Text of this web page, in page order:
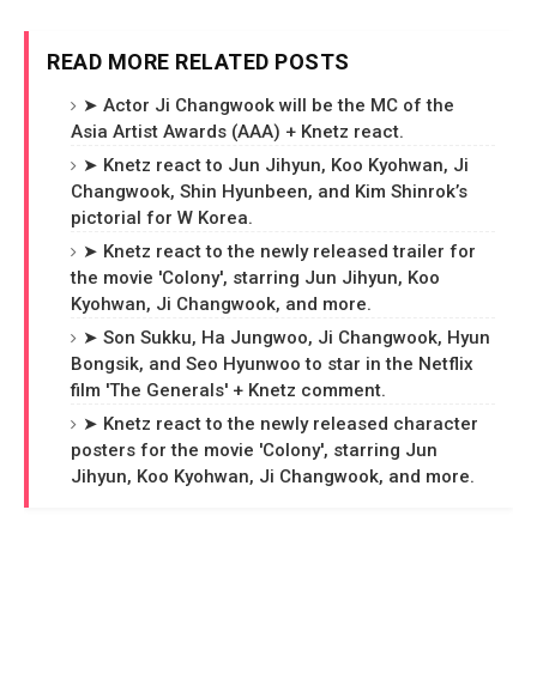
READ MORE RELATED POSTS
➤ Actor Ji Changwook will be the MC of the
Asia Artist Awards (AAA) + Knetz react.
➤ Knetz react to Jun Jihyun, Koo Kyohwan, Ji
Changwook, Shin Hyunbeen, and Kim Shinrok’s
pictorial for W Korea.
➤ Knetz react to the newly released trailer for
the movie 'Colony', starring Jun Jihyun, Koo
Kyohwan, Ji Changwook, and more.
➤ Son Sukku, Ha Jungwoo, Ji Changwook, Hyun
Bongsik, and Seo Hyunwoo to star in the Netflix
film 'The Generals' + Knetz comment.
➤ Knetz react to the newly released character
posters for the movie 'Colony', starring Jun
Jihyun, Koo Kyohwan, Ji Changwook, and more.